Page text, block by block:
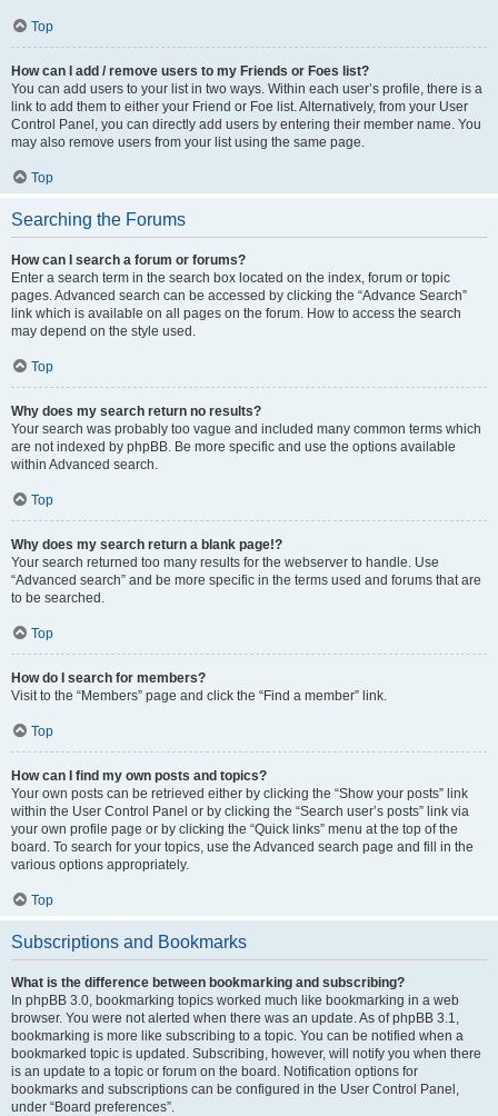
Top
How can I add / remove users to my Friends or Foes list?
You can add users to your list in two ways. Within each user’s profile, there is a
link to add them to either your Friend or Foe list. Alternatively, from your User
Control Panel, you can directly add users by entering their member name. You
may also remove users from your list using the same page.
Top
Searching the Forums
How can I search a forum or forums?
Enter a search term in the search box located on the index, forum or topic
pages. Advanced search can be accessed by clicking the “Advance Search”
link which is available on all pages on the forum. How to access the search
may depend on the style used.
Top
Why does my search return no results?
Your search was probably too vague and included many common terms which
are not indexed by phpBB. Be more specific and use the options available
within Advanced search.
Top
Why does my search return a blank page!?
Your search returned too many results for the webserver to handle. Use
“Advanced search” and be more specific in the terms used and forums that are
to be searched.
Top
How do I search for members?
Visit to the “Members” page and click the “Find a member” link.
Top
How can I find my own posts and topics?
Your own posts can be retrieved either by clicking the “Show your posts” link
within the User Control Panel or by clicking the “Search user’s posts” link via
your own profile page or by clicking the “Quick links” menu at the top of the
board. To search for your topics, use the Advanced search page and fill in the
various options appropriately.
Top
Subscriptions and Bookmarks
What is the difference between bookmarking and subscribing?
In phpBB 3.0, bookmarking topics worked much like bookmarking in a web
browser. You were not alerted when there was an update. As of phpBB 3.1,
bookmarking is more like subscribing to a topic. You can be notified when a
bookmarked topic is updated. Subscribing, however, will notify you when there
is an update to a topic or forum on the board. Notification options for
bookmarks and subscriptions can be configured in the User Control Panel,
under “Board preferences”.